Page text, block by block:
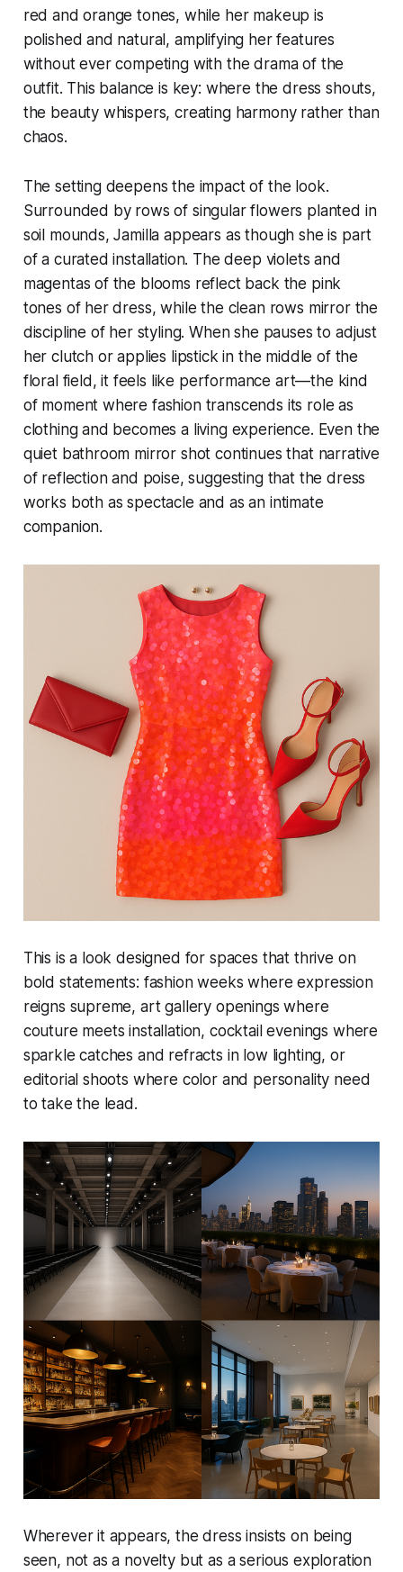
red and orange tones, while her makeup is
polished and natural, amplifying her features
without ever competing with the drama of the
outfit. This balance is key: where the dress shouts,
the beauty whispers, creating harmony rather than
chaos.
The setting deepens the impact of the look.
Surrounded by rows of singular flowers planted in
soil mounds, Jamilla appears as though she is part
of a curated installation. The deep violets and
magentas of the blooms reflect back the pink
tones of her dress, while the clean rows mirror the
discipline of her styling. When she pauses to adjust
her clutch or applies lipstick in the middle of the
floral field, it feels like performance art—the kind
of moment where fashion transcends its role as
clothing and becomes a living experience. Even the
quiet bathroom mirror shot continues that narrative
of reflection and poise, suggesting that the dress
works both as spectacle and as an intimate
companion.
This is a look designed for spaces that thrive on
bold statements: fashion weeks where expression
reigns supreme, art gallery openings where
couture meets installation, cocktail evenings where
sparkle catches and refracts in low lighting, or
editorial shoots where color and personality need
to take the lead.
Wherever it appears, the dress insists on being
seen, not as a novelty but as a serious exploration